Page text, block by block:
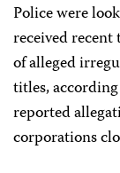
Police were
received recent
of alleged
titles,
reported
corporations